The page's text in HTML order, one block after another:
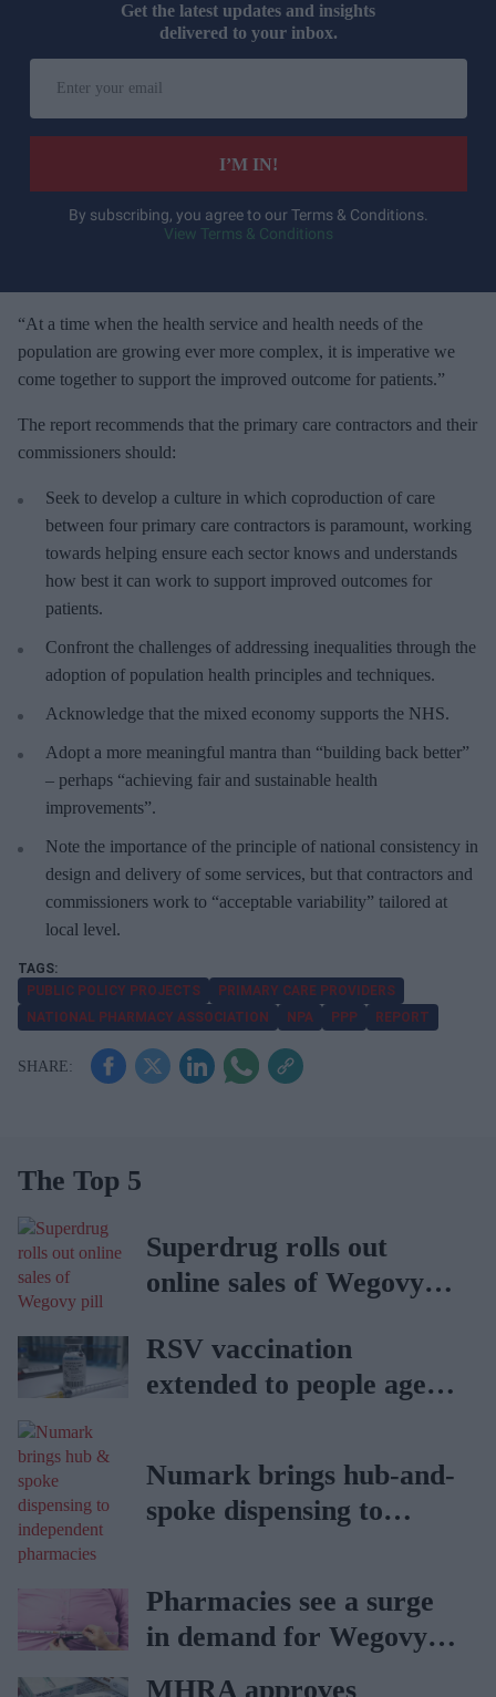
Get the latest updates and insights
delivered to your inbox.
r
e
m
a
l
I’M IN!
By subscribing, you agree to our Terms & Conditions.
View Terms & Conditions
“At a time when the health service and health needs of the
population are growing ever more complex, it is imperative we
come together to support the improved outcome for patients.”
The report recommends that the primary care contractors and their
commissioners should:
Seek to develop a culture in which coproduction of care
between four primary care contractors is paramount, working
towards helping ensure each sector knows and understands
how best it can work to support improved outcomes for
patients.
Confront the challenges of addressing inequalities through the
adoption of population health principles and techniques.
Acknowledge that the mixed economy supports the NHS.
Adopt a more meaningful mantra than “building back better”
– perhaps “achieving fair and sustainable health
improvements”.
Note the importance of the principle of national consistency in
design and delivery of some services, but that contractors and
commissioners work to “acceptable variability” tailored at
local level.
PUBLIC POLICY PROJECTS
PRIMARY CARE PROVIDERS
NATIONAL PHARMACY ASSOCIATION
NPA PPP REPORT
The Top 5
Superdrug rolls out
online sales of Wegovy
RSV vaccination
extended to people aged
Numark brings hub-and-
spoke dispensing to
Pharmacies see a surge
in demand for Wegovy
weight loss pill
MHRA approves